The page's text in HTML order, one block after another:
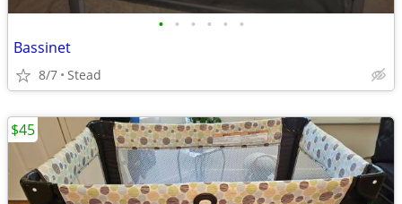
• • • • • •
Bassinet
8/7 Stead
$45